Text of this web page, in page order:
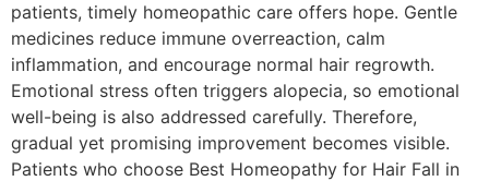
patients, timely homeopathic care offers hope. Gentle
medicines reduce immune overreaction, calm
inflammation, and encourage normal hair regrowth.
Emotional stress often triggers alopecia, so emotional
well-being is also addressed carefully. Therefore,
gradual yet promising improvement becomes visible.
Patients who choose Best Homeopathy for Hair Fall in